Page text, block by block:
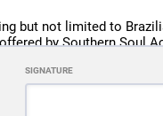
to the card on
unable to participate
condition. Any
but not limited to
by Southern Soul
loss.
SIGNATURE